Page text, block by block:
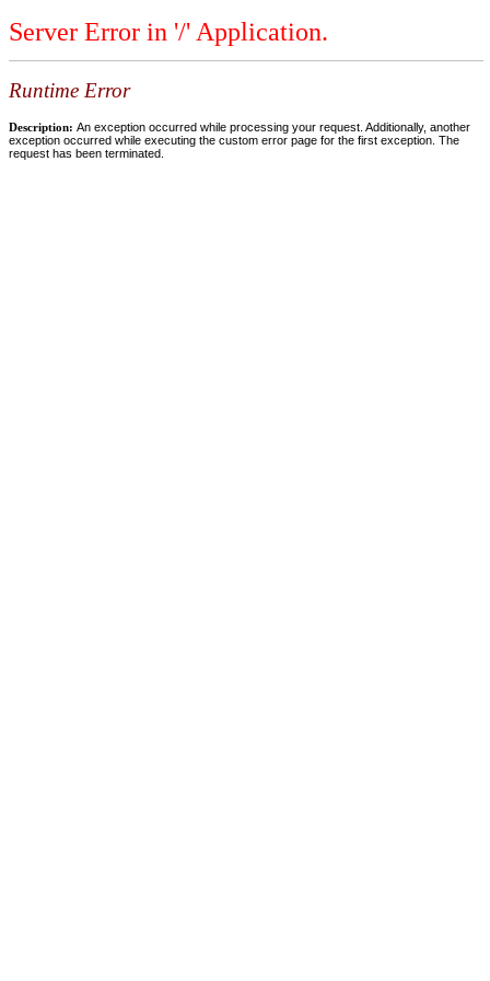
Server Error in '/' Application.
Runtime Error
Description: An exception occurred while processing your request. Additionally, another
exception occurred while executing the custom error page for the first exception. The
request has been terminated.